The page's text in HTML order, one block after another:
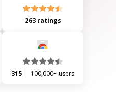
263 ratings
315 100,000+ users